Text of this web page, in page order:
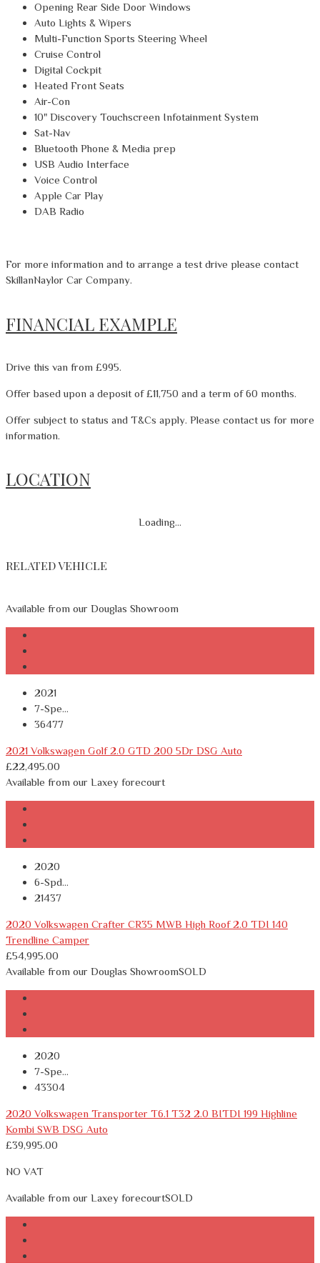
Opening Rear Side Door Windows
Auto Lights & Wipers
Multi-Function Sports Steering Wheel
Cruise Control
Digital Cockpit
Heated Front Seats
Air-Con
10" Discovery Touchscreen Infotainment System
Sat-Nav
Bluetooth Phone & Media prep
USB Audio Interface
Voice Control
Apple Car Play
DAB Radio
For more information and to arrange a test drive please contact
SkillanNaylor Car Company.
FINANCIAL EXAMPLE
Drive this van from £995.
Offer based upon a deposit of £11,750 and a term of 60 months.
Offer subject to status and T&Cs apply. Please contact us for more
information.
LOCATION
Loading...
RELATED VEHICLE
Available from our Douglas Showroom
2021
7-Spe...
36477
2021 Volkswagen Golf 2.0 GTD 200 5Dr DSG Auto
£22,495.00
Available from our Laxey forecourt
2020
6-Spd...
21437
2020 Volkswagen Crafter CR35 MWB High Roof 2.0 TDI 140
Trendline Camper
£54,995.00
Available from our Douglas ShowroomSOLD
2020
7-Spe...
43304
2020 Volkswagen Transporter T6.1 T32 2.0 BITDI 199 Highline
Kombi SWB DSG Auto
£39,995.00
NO VAT
Available from our Laxey forecourtSOLD